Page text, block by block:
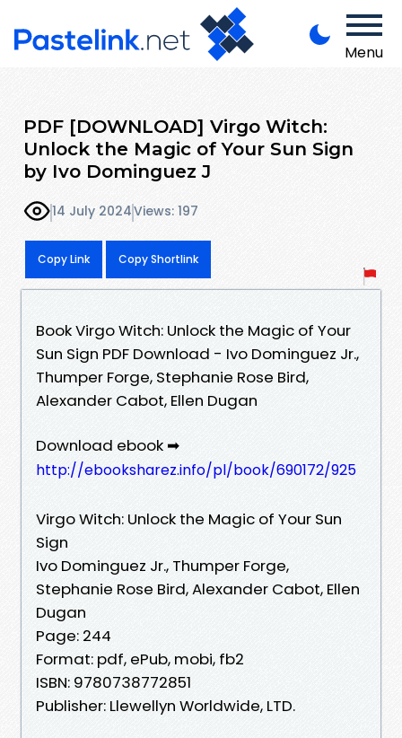
Menu
PDF [DOWNLOAD] Virgo Witch:
Unlock the Magic of Your Sun Sign
by Ivo Dominguez J
14 July 2024Views: 197
Copy Link Copy Shortlink
Book Virgo Witch: Unlock the Magic of Your
Sun Sign PDF Download - Ivo Dominguez Jr.,
Thumper Forge, Stephanie Rose Bird,
Alexander Cabot, Ellen Dugan
Download ebook ➡
http://ebooksharez.info/pl/book/690172/925
Virgo Witch: Unlock the Magic of Your Sun
Sign
Ivo Dominguez Jr., Thumper Forge,
Stephanie Rose Bird, Alexander Cabot, Ellen
Dugan
Page: 244
Format: pdf, ePub, mobi, fb2
ISBN: 9780738772851
Publisher: Llewellyn Worldwide, LTD.